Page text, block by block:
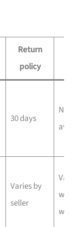
Return
policy
30 days
Varies by
seller